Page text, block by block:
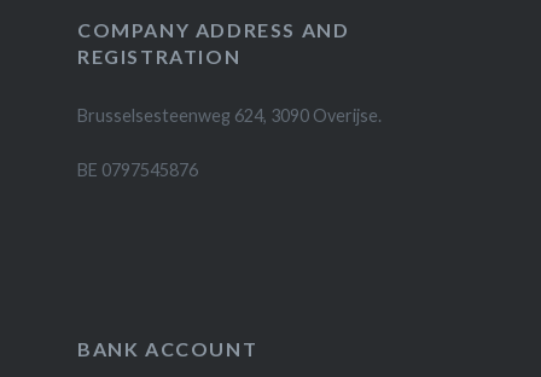
COMPANY ADDRESS AND
REGISTRATION
Brusselsesteenweg 624, 3090 Overijse.
BE 0797545876
BANK ACCOUNT